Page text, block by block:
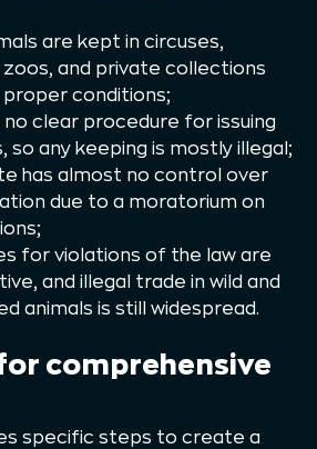
are kept in circuses,
and private collections
conditions;
no clear procedure for issuing
so any keeping is mostly illegal;
has almost no control over
due to a moratorium on
for violations of the law are
and illegal trade in wild and
animals is still widespread.
comprehensive
specific steps to create a